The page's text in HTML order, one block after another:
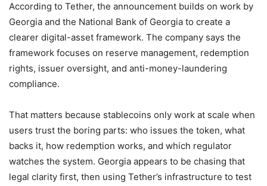
According to Tether, the announcement builds on work by
Georgia and the National Bank of Georgia to create a
clearer digital-asset framework. The company says the
framework focuses on reserve management, redemption
rights, issuer oversight, and anti-money-laundering
compliance.
That matters because stablecoins only work at scale when
users trust the boring parts: who issues the token, what
backs it, how redemption works, and which regulator
watches the system. Georgia appears to be chasing that
legal clarity first, then using Tether’s infrastructure to test